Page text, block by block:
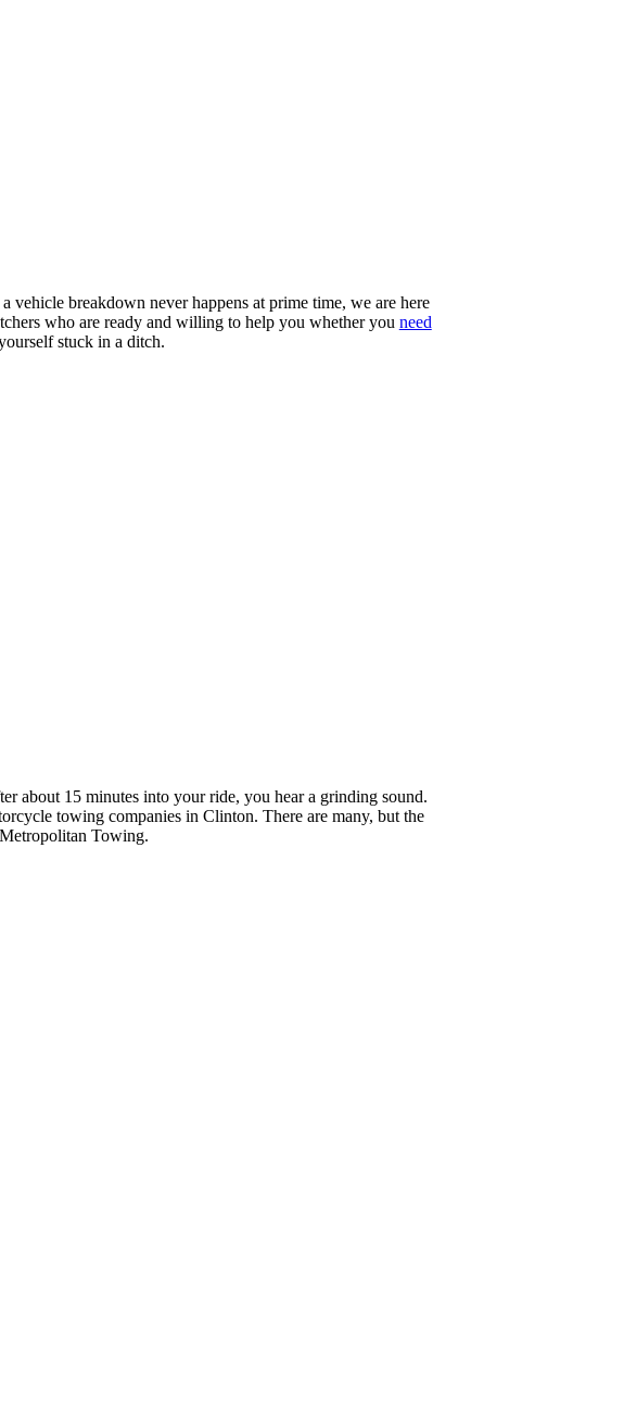
vehicle breakdown never happens at prime time, we are here
who are ready and willing to help you whether you need
stuck in a ditch.
about 15 minutes into your ride, you hear a grinding sound.
towing companies in Clinton. There are many, but the
Towing.